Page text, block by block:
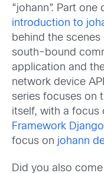
“johann”. Part
introduction to
behind the
south-bound
application and
network device
series focuses on
itself, with a focus
Framework Django
focus on johann
Did you also come